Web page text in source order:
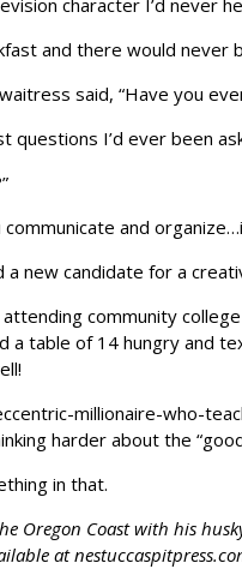
character I’d never
and there would never
said, “Have you
questions I’d ever been
communicate and
a new candidate for a
community
a table of 14 hungry and
millionaire-who-
harder about the
in that.
Oregon Coast with his
at